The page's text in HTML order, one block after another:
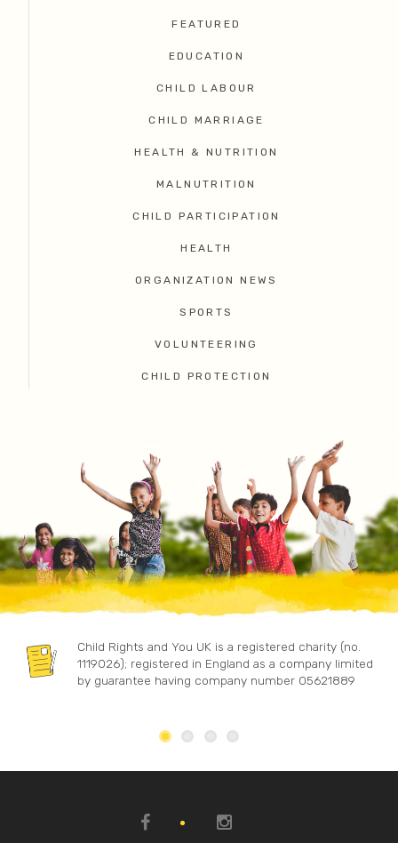
FEATURED
EDUCATION
CHILD LABOUR
CHILD MARRIAGE
HEALTH & NUTRITION
MALNUTRITION
CHILD PARTICIPATION
HEALTH
ORGANIZATION NEWS
SPORTS
VOLUNTEERING
CHILD PROTECTION
Child Rights and You UK is a registered charity (no.
1119026); registered in England as a company limited
by guarantee having company number 05621889